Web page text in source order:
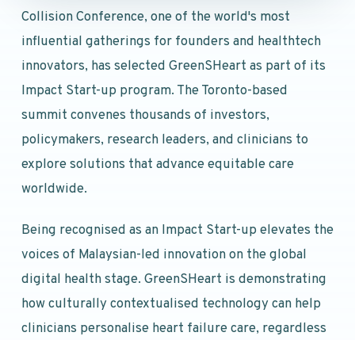
Collision Conference, one of the world's most
influential gatherings for founders and healthtech
innovators, has selected GreenSHeart as part of its
Impact Start-up program. The Toronto-based
summit convenes thousands of investors,
policymakers, research leaders, and clinicians to
explore solutions that advance equitable care
worldwide.
Being recognised as an Impact Start-up elevates the
voices of Malaysian-led innovation on the global
digital health stage. GreenSHeart is demonstrating
how culturally contextualised technology can help
clinicians personalise heart failure care, regardless